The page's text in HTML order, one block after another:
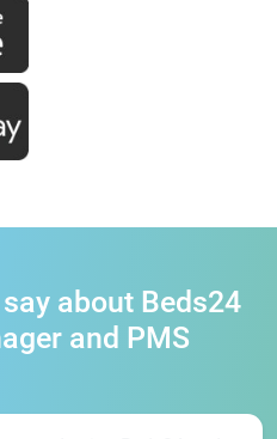
about Beds24
and PMS